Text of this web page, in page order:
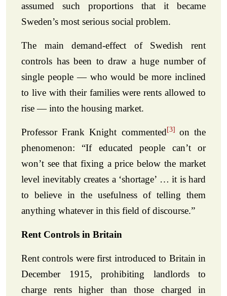
assumed such proportions that it became
Sweden’s most serious social problem.
The main demand-effect of Swedish rent
controls has been to draw a huge number of
single people — who would be more inclined
to live with their families were rents allowed to
rise — into the housing market.
Professor Frank Knight commented[3]
on the
phenomenon: “If educated people can’t or
won’t see that fixing a price below the market
level inevitably creates a ‘shortage’ … it is hard
to believe in the usefulness of telling them
anything whatever in this field of discourse.”
Rent Controls in Britain
Rent controls were first introduced to Britain in
December 1915, prohibiting landlords to
charge rents higher than those charged in